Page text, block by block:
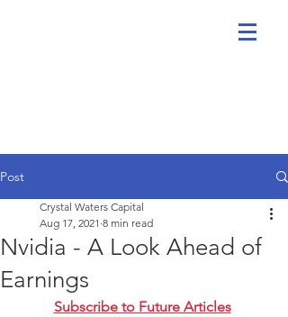
Post
Nvidia - A Look Ahead of
Earnings
Crystal Waters Capital
Aug 17, 2021 8 min read
Subscribe to Future Articles